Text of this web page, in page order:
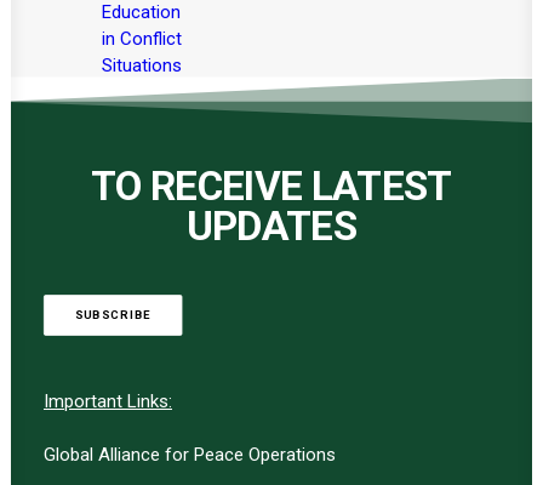
Education
in Conflict
Situations
TO RECEIVE LATEST
UPDATES
SUBSCRIBE
Important Links:
Global Alliance for Peace Operations